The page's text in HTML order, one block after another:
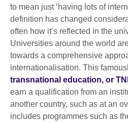
to mean just ‘having lots of
definition has changed
often how it’s reflected in the
Universities around the world
towards a comprehensive
internationalisation. This
transnational education, or
earn a qualification from an
another country, such as at an
includes programmes such as